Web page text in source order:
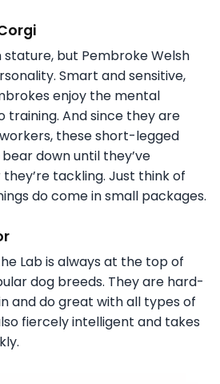
but Pembroke Welsh
Smart and sensitive,
enjoy the mental
training. And since they are
these short-legged
down until they’ve
tackling. Just think of
do come in small packages.
Lab is always at the top of
dog breeds. They are hard-
and do great with all types of
fiercely intelligent and takes